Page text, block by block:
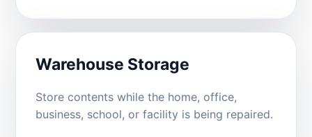
Warehouse Storage
Store contents while the home, office,
business, school, or facility is being repaired.